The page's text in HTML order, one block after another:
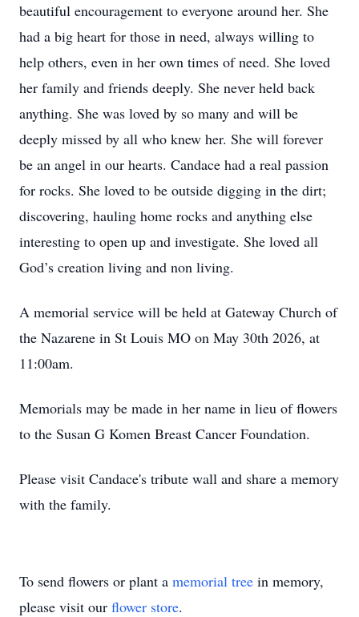
beautiful encouragement to everyone around her. She
had a big heart for those in need, always willing to
help others, even in her own times of need. She loved
her family and friends deeply. She never held back
anything. She was loved by so many and will be
deeply missed by all who knew her. She will forever
be an angel in our hearts. Candace had a real passion
for rocks. She loved to be outside digging in the dirt;
discovering, hauling home rocks and anything else
interesting to open up and investigate. She loved all
God’s creation living and non living.
A memorial service will be held at Gateway Church of
the Nazarene in St Louis MO on May 30th 2026, at
11:00am.
Memorials may be made in her name in lieu of flowers
to the Susan G Komen Breast Cancer Foundation.
Please visit Candace's tribute wall and share a memory
with the family.
To send flowers or plant a memorial tree in memory,
please visit our flower store.